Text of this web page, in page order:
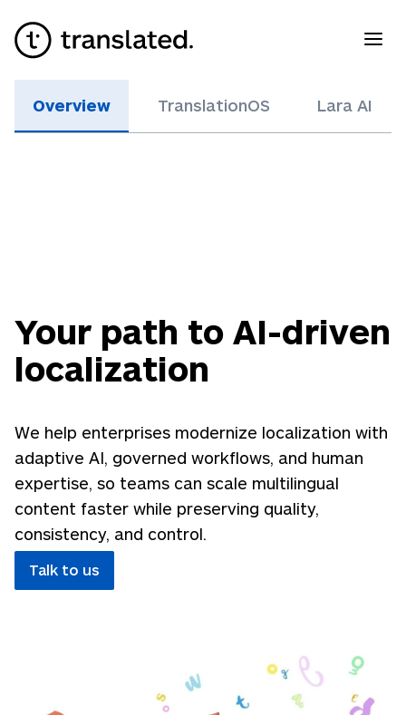
Overview TranslationOS Lara AI
Your path to AI-driven
localization
We help enterprises modernize localization with
adaptive AI, governed workflows, and human
expertise, so teams can scale multilingual
content faster while preserving quality,
consistency, and control.
Talk to us